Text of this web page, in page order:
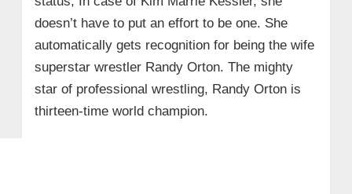
doesn’t have to put an effort to be one. She
automatically gets recognition for being the wife
superstar wrestler Randy Orton. The mighty
star of professional wrestling, Randy Orton is
thirteen-time world champion.